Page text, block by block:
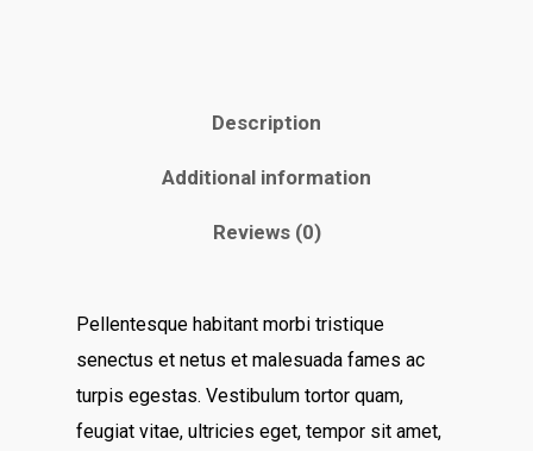
Description
Additional information
Reviews (0)
Pellentesque habitant morbi tristique
senectus et netus et malesuada fames ac
turpis egestas. Vestibulum tortor quam,
feugiat vitae, ultricies eget, tempor sit amet,